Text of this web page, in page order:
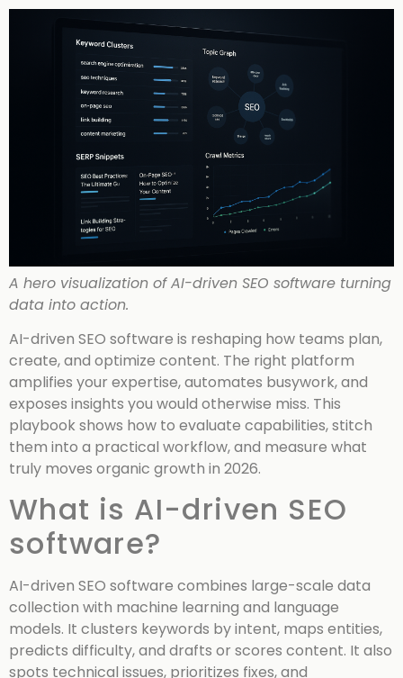
A hero visualization of AI-driven SEO software turning
data into action.
AI-driven SEO software is reshaping how teams plan,
create, and optimize content. The right platform
amplifies your expertise, automates busywork, and
exposes insights you would otherwise miss. This
playbook shows how to evaluate capabilities, stitch
them into a practical workflow, and measure what
truly moves organic growth in 2026.
What is AI-driven SEO
software?
AI-driven SEO software combines large-scale data
collection with machine learning and language
models. It clusters keywords by intent, maps entities,
predicts difficulty, and drafts or scores content. It also
spots technical issues, prioritizes fixes, and